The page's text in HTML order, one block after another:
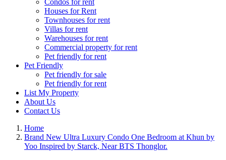
Condos for rent
Houses for Rent
Townhouses for rent
Villas for rent
Warehouses for rent
Commercial property for rent
Pet friendly for rent
Pet Friendly
Pet friendly for sale
Pet friendly for rent
List My Property
About Us
Contact Us
Home
Brand New Ultra Luxury Condo One Bedroom at Khun by
Yoo Inspired by Starck, Near BTS Thonglor.